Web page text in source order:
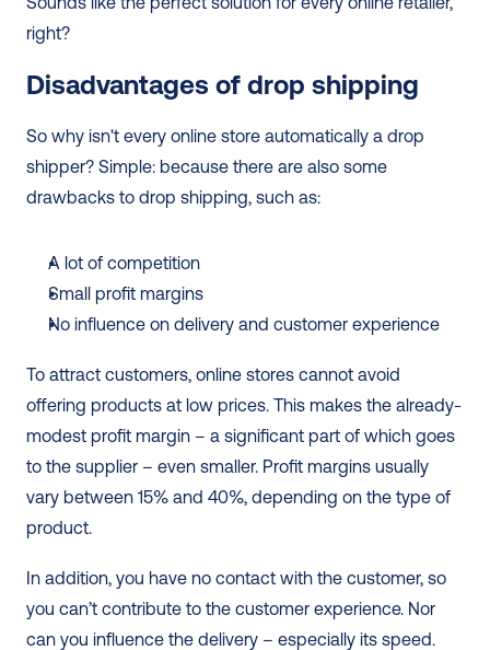
right?
Disadvantages of drop shipping
So why isn't every online store automatically a drop
shipper? Simple: because there are also some
drawbacks to drop shipping, such as:
A lot of competition
Small profit margins
No influence on delivery and customer experience
To attract customers, online stores cannot avoid
offering products at low prices. This makes the already-
modest profit margin – a significant part of which goes
to the supplier – even smaller. Profit margins usually
vary between 15% and 40%, depending on the type of
product.
In addition, you have no contact with the customer, so
you can’t contribute to the customer experience. Nor
can you influence the delivery – especially its speed.